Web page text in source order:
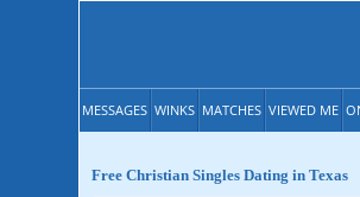
MESSAGES WINKS MATCHES VIEWED ME
Free Christian Singles Dating in Texas